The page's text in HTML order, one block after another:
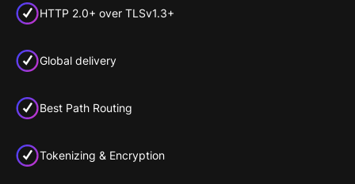
HTTP 2.0+ over TLSv1.3+
Global delivery
Best Path Routing
Tokenizing & Encryption